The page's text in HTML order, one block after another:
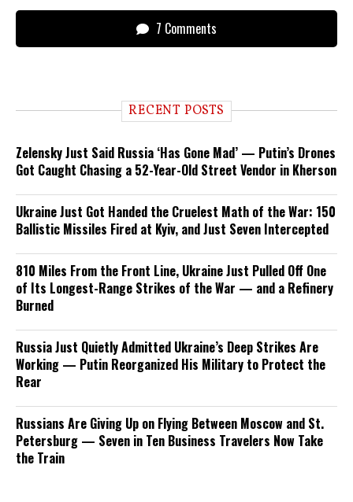
7 Comments
RECENT POSTS
Zelensky Just Said Russia ‘Has Gone Mad’ — Putin’s Drones
Got Caught Chasing a 52-Year-Old Street Vendor in Kherson
Ukraine Just Got Handed the Cruelest Math of the War: 150
Ballistic Missiles Fired at Kyiv, and Just Seven Intercepted
810 Miles From the Front Line, Ukraine Just Pulled Off One
of Its Longest-Range Strikes of the War — and a Refinery
Burned
Russia Just Quietly Admitted Ukraine’s Deep Strikes Are
Working — Putin Reorganized His Military to Protect the
Rear
Russians Are Giving Up on Flying Between Moscow and St.
Petersburg — Seven in Ten Business Travelers Now Take
the Train